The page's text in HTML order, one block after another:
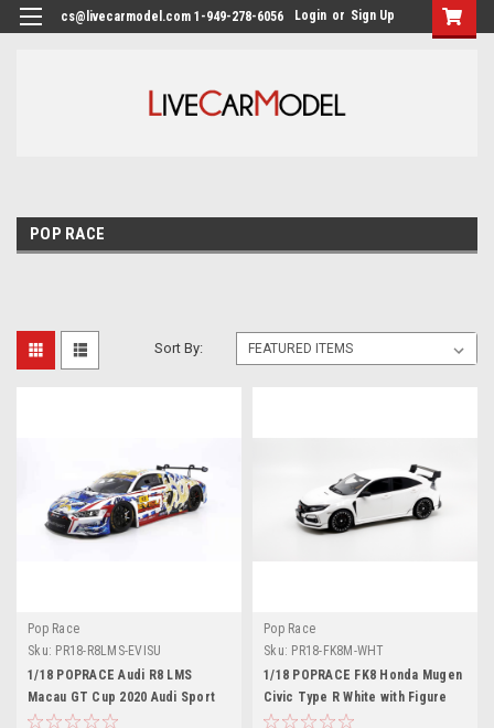
cs@livecarmodel.com 1-949-278-6056 Login or Sign Up
POP RACE
Sort By:
Pop Race
Sku: PR18-R8LMS-EVISU
1/18 POPRACE Audi R8 LMS
Macau GT Cup 2020 Audi Sport
Asia Team X Works Evisu Racing
Pop Race
Sku: PR18-FK8M-WHT
1/18 POPRACE FK8 Honda Mugen
Civic Type R White with Figure
inside Display case and base